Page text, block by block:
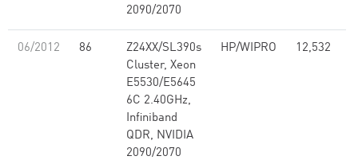
2090/2070
06/2012 86
Z24XX/SL390s
Cluster, Xeon
E5530/E5645
6C 2.40GHz,
Infiniband
QDR, NVIDIA
2090/2070
HP/WIPRO 12,532